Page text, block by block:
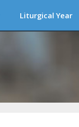
Liturgical Year